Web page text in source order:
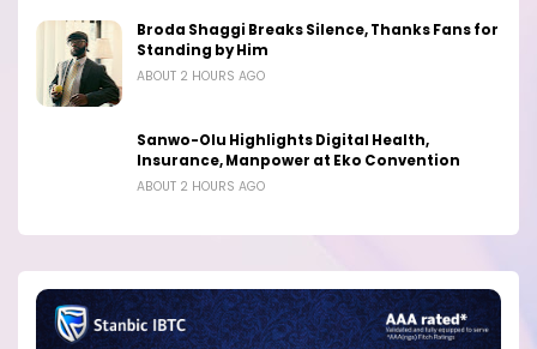
Broda Shaggi Breaks Silence, Thanks Fans for
Standing by Him
ABOUT 2 HOURS AGO
Sanwo-Olu Highlights Digital Health,
Insurance, Manpower at Eko Convention
ABOUT 2 HOURS AGO